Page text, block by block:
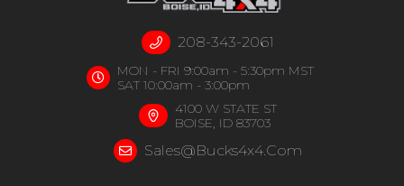
208-343-2061
MON - FRI 9:00am - 5:30pm MST
SAT 10:00am - 3:00pm
4100 W STATE ST
BOISE, ID 83703
Sales@bucks4x4.com